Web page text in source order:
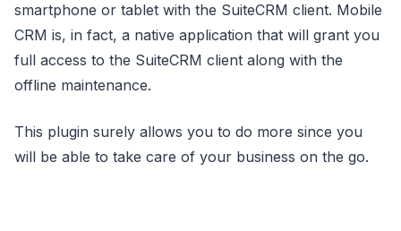
smartphone or tablet with the SuiteCRM client. Mobile
CRM is, in fact, a native application that will grant you
full access to the SuiteCRM client along with the
offline maintenance.
This plugin surely allows you to do more since you
will be able to take care of your business on the go.